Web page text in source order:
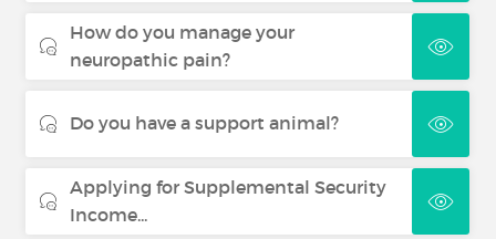
How do you manage your
neuropathic pain?
Do you have a support animal?
Applying for Supplemental Security
Income...